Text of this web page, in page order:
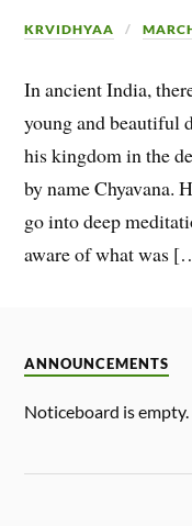
KRVIDHYAA
In ancient India,
young and beautiful
his kingdom in the
by name Chyavana.
go into deep
aware of what was
ANNOUNCEMENTS
Noticeboard is empty.